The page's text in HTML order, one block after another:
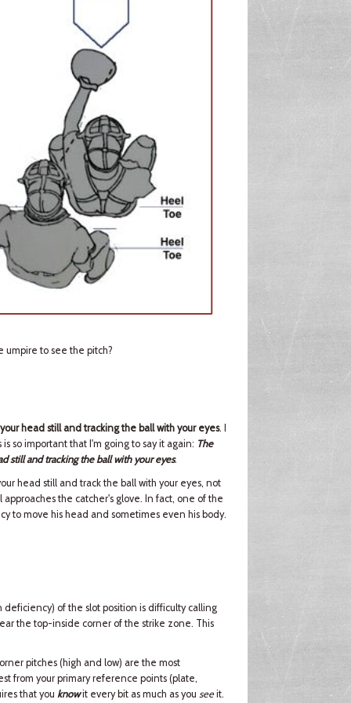
umpire to see the pitch?
head still and tracking the ball with your eyes. I
so important that I'm going to say it again: The
still and tracking the ball with your eyes.
head still and track the ball with your eyes, not
the catcher's glove. In fact, one of the
to move his head and sometimes even his body.
of the slot position is difficulty calling
the top-inside corner of the strike zone. This
pitches (high and low) are the most
from your primary reference points (plate,
that you knowit every bit as much as you seeit.